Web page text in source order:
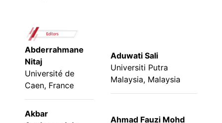
Abderrahmane
Nitaj
Université de
Caen, France
Aduwati Sali
Universiti Putra
Malaysia, Malaysia
Akbar
Ahmad Fauzi Mohd